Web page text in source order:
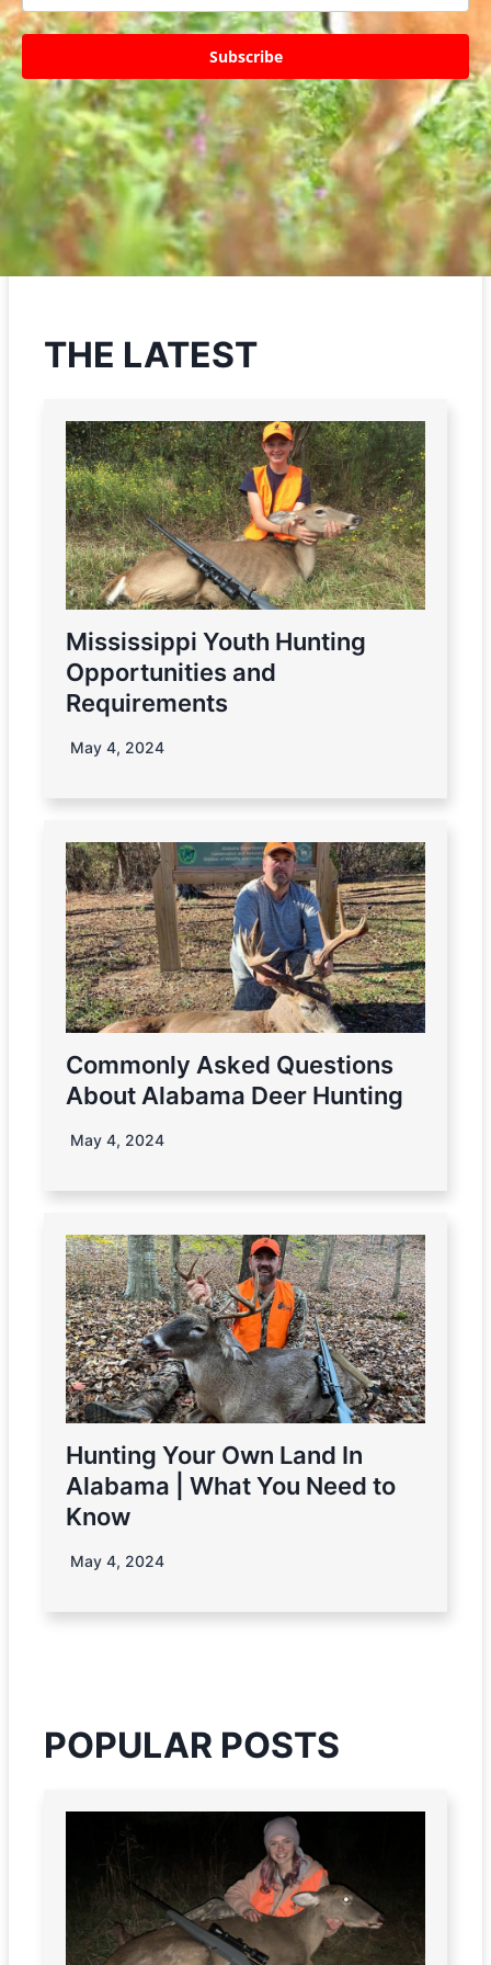
Subscribe
THE LATEST
Mississippi Youth Hunting
Opportunities and
Requirements
May 4, 2024
Commonly Asked Questions
About Alabama Deer Hunting
May 4, 2024
Hunting Your Own Land In
Alabama | What You Need to
Know
May 4, 2024
POPULAR POSTS